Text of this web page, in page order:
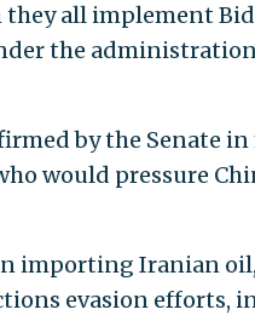
all implement
the
by the Senate
would pressure
importing Iranian
evasion efforts,